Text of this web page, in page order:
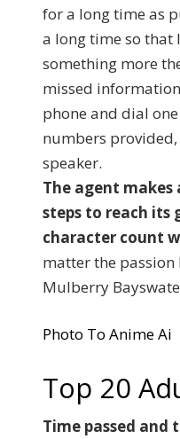
for a long time as
a long time so that
something more
missed
phone and dial
numbers
speaker.
The agent makes
steps to reach its
character count
matter the
Mulberry
Photo To Anime Ai
Top 20
Time passed and